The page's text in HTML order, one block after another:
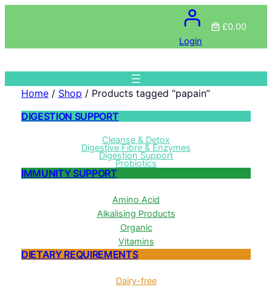
Login
£0.00
Home/ Shop / Products tagged “papain”
DIGESTION SUPPORT
Cleanse & Detox
Digestive Fibre & Enzymes
Digestion Support
Probiotics
IMMUNITY SUPPORT
Amino Acid
Alkalising Products
Organic
Vitamins
DIETARY REQUIREMENTS
Dairy-free